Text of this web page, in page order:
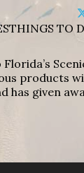
THINGS TO
products
has given